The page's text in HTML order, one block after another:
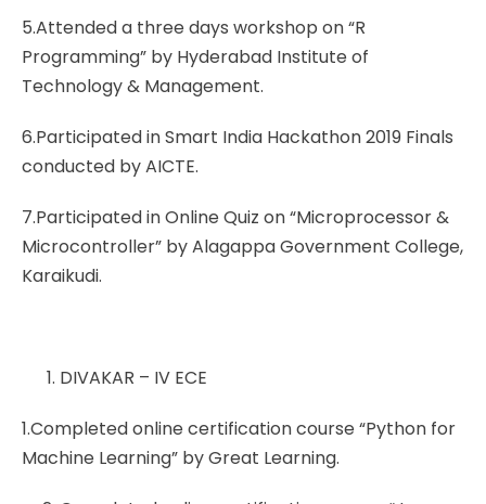
5.Attended a three days workshop on “R
Programming” by Hyderabad Institute of
Technology & Management.
6.Participated in Smart India Hackathon 2019 Finals
conducted by AICTE.
7.Participated in Online Quiz on “Microprocessor &
Microcontroller” by Alagappa Government College,
Karaikudi.
DIVAKAR – IV ECE
1.Completed online certification course “Python for
Machine Learning” by Great Learning.